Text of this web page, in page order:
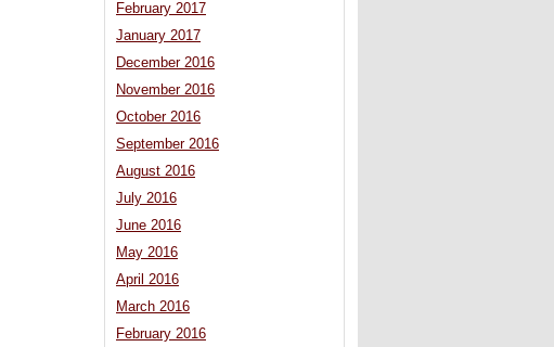
February 2017
January 2017
December 2016
November 2016
October 2016
September 2016
August 2016
July 2016
June 2016
May 2016
April 2016
March 2016
February 2016